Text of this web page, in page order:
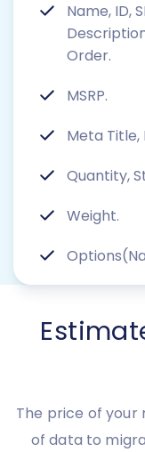
Name, ID,
Order.
MSRP.
Meta
Quantity,
Weight.
The price of your
of data to